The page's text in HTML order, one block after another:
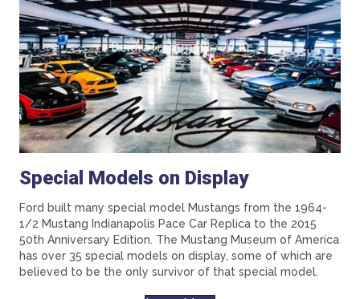
Special Models on Display
Ford built many special model Mustangs from the 1964-
1/2 Mustang Indianapolis Pace Car Replica to the 2015
50th Anniversary Edition. The Mustang Museum of America
has over 35 special models on display, some of which are
believed to be the only survivor of that special model.